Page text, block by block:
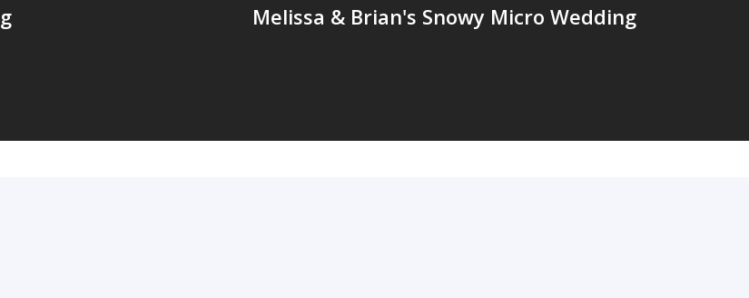
Melissa & Brian's Snowy Micro Wedding